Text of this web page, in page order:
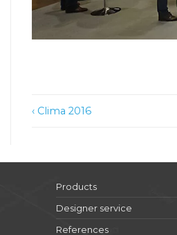
Post
‹ Clima 2016
Products
Designer service
References